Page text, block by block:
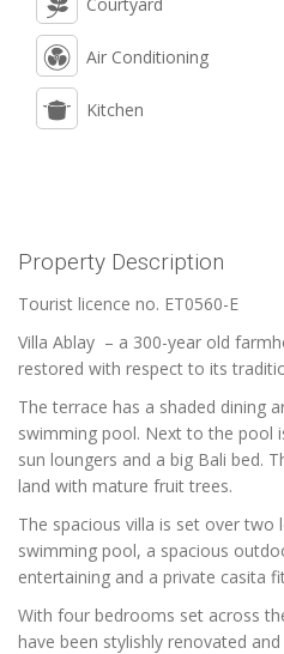
Air Conditioning
Kitchen
Property Description
Tourist licence no. ET0560-E
Villa Ablay – a 300-year old
restored with respect to its
The terrace has a shaded dining
swimming pool. Next to the pool
sun loungers and a big Bali bed.
land with mature fruit trees.
The spacious villa is set over two
swimming pool, a spacious
entertaining and a private casita
With four bedrooms set across
have been stylishly renovated